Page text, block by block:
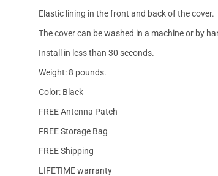
Elastic lining in the front and back of the cover.
The cover can be washed in a machine or by
Install in less than 30 seconds.
Weight: 8 pounds.
Color: Black
FREE Antenna Patch
FREE Storage Bag
FREE Shipping
LIFETIME warranty